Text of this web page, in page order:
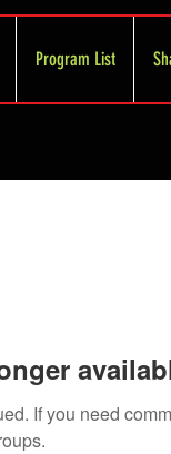
Program List
If you need